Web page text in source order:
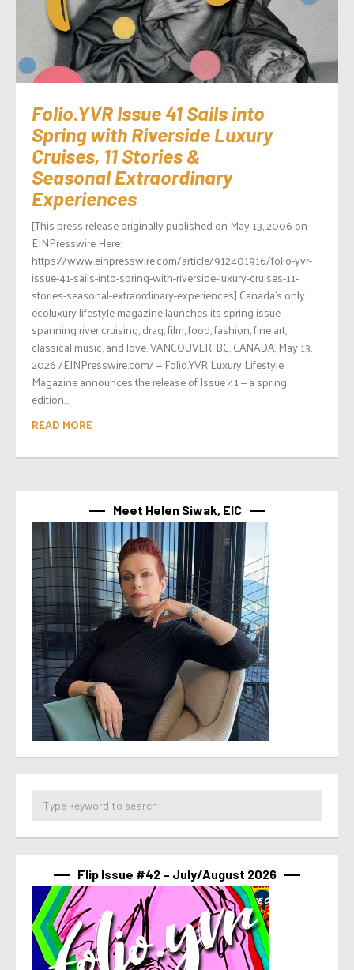
Folio.YVR Issue 41 Sails into
Spring with Riverside Luxury
Cruises, 11 Stories &
Seasonal Extraordinary
Experiences
[This press release originally published on May 13, 2006 on
EINPresswire Here:
https://www.einpresswire.com/article/912401916/folio-yvr-
issue-41-sails-into-spring-with-riverside-luxury-cruises-11-
stories-seasonal-extraordinary-experiences] Canada’s only
ecoluxury lifestyle magazine launches its spring issue
spanning river cruising, drag, film, food, fashion, fine art,
classical music, and love. VANCOUVER, BC, CANADA, May 13,
2026 /EINPresswire.com/ — Folio.YVR Luxury Lifestyle
Magazine announces the release of Issue 41 — a spring
edition...
READ MORE
Meet Helen Siwak, EIC
Flip Issue #42 – July/August 2026